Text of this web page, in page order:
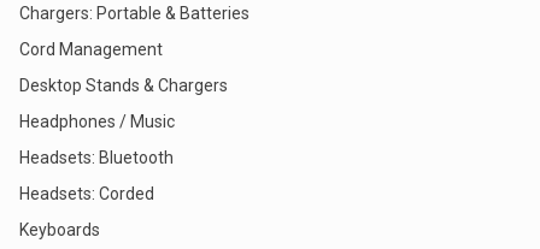
Chargers: Portable & Batteries
Cord Management
Desktop Stands & Chargers
Headphones / Music
Headsets: Bluetooth
Headsets: Corded
Keyboards